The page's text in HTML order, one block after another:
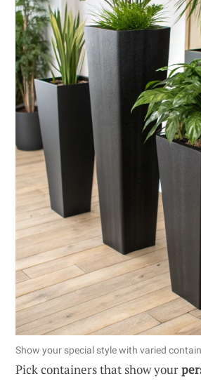
Show your special style with varied
Pick containers that show your